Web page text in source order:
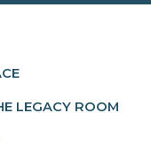
LEGACY ROOM